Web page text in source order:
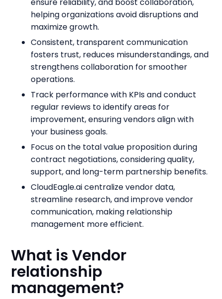
helping organizations avoid disruptions and
maximize growth.
Consistent, transparent communication
fosters trust, reduces misunderstandings, and
strengthens collaboration for smoother
operations.
Track performance with KPIs and conduct
regular reviews to identify areas for
improvement, ensuring vendors align with
your business goals.
Focus on the total value proposition during
contract negotiations, considering quality,
support, and long-term partnership benefits.
CloudEagle.ai centralize vendor data,
streamline research, and improve vendor
communication, making relationship
management more efficient.
What is Vendor
relationship
management?